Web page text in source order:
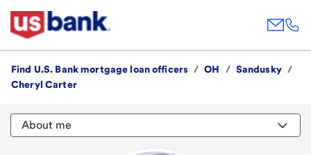
Find U.S. Bank mortgage loan officers / OH / Sandusky /
Cheryl Carter
About me